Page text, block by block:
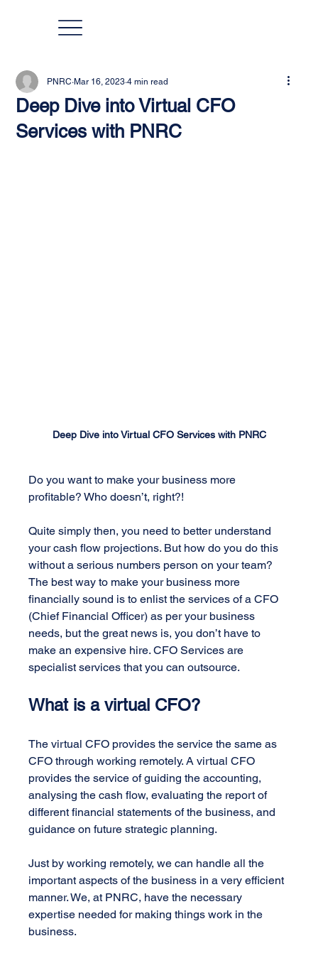
Deep Dive into Virtual CFO
Services with PNRC
PNRC Mar 16, 2023 4 min read
Deep Dive into Virtual CFO Services with PNRC
Do you want to make your business more
profitable? Who doesn’t, right?!
Quite simply then, you need to better understand
your cash flow projections. But how do you do this
without a serious numbers person on your team?
The best way to make your business more
financially sound is to enlist the services of a CFO
(Chief Financial Officer) as per your business
needs, but the great news is, you don’t have to
make an expensive hire. CFO Services are
specialist services that you can outsource.
What is a virtual CFO?
The virtual CFO provides the service the same as
CFO through working remotely. A virtual CFO
provides the service of guiding the accounting,
analysing the cash flow, evaluating the report of
different financial statements of the business, and
guidance on future strategic planning.
Just by working remotely, we can handle all the
important aspects of the business in a very efficient
manner. We, at PNRC, have the necessary
expertise needed for making things work in the
business.